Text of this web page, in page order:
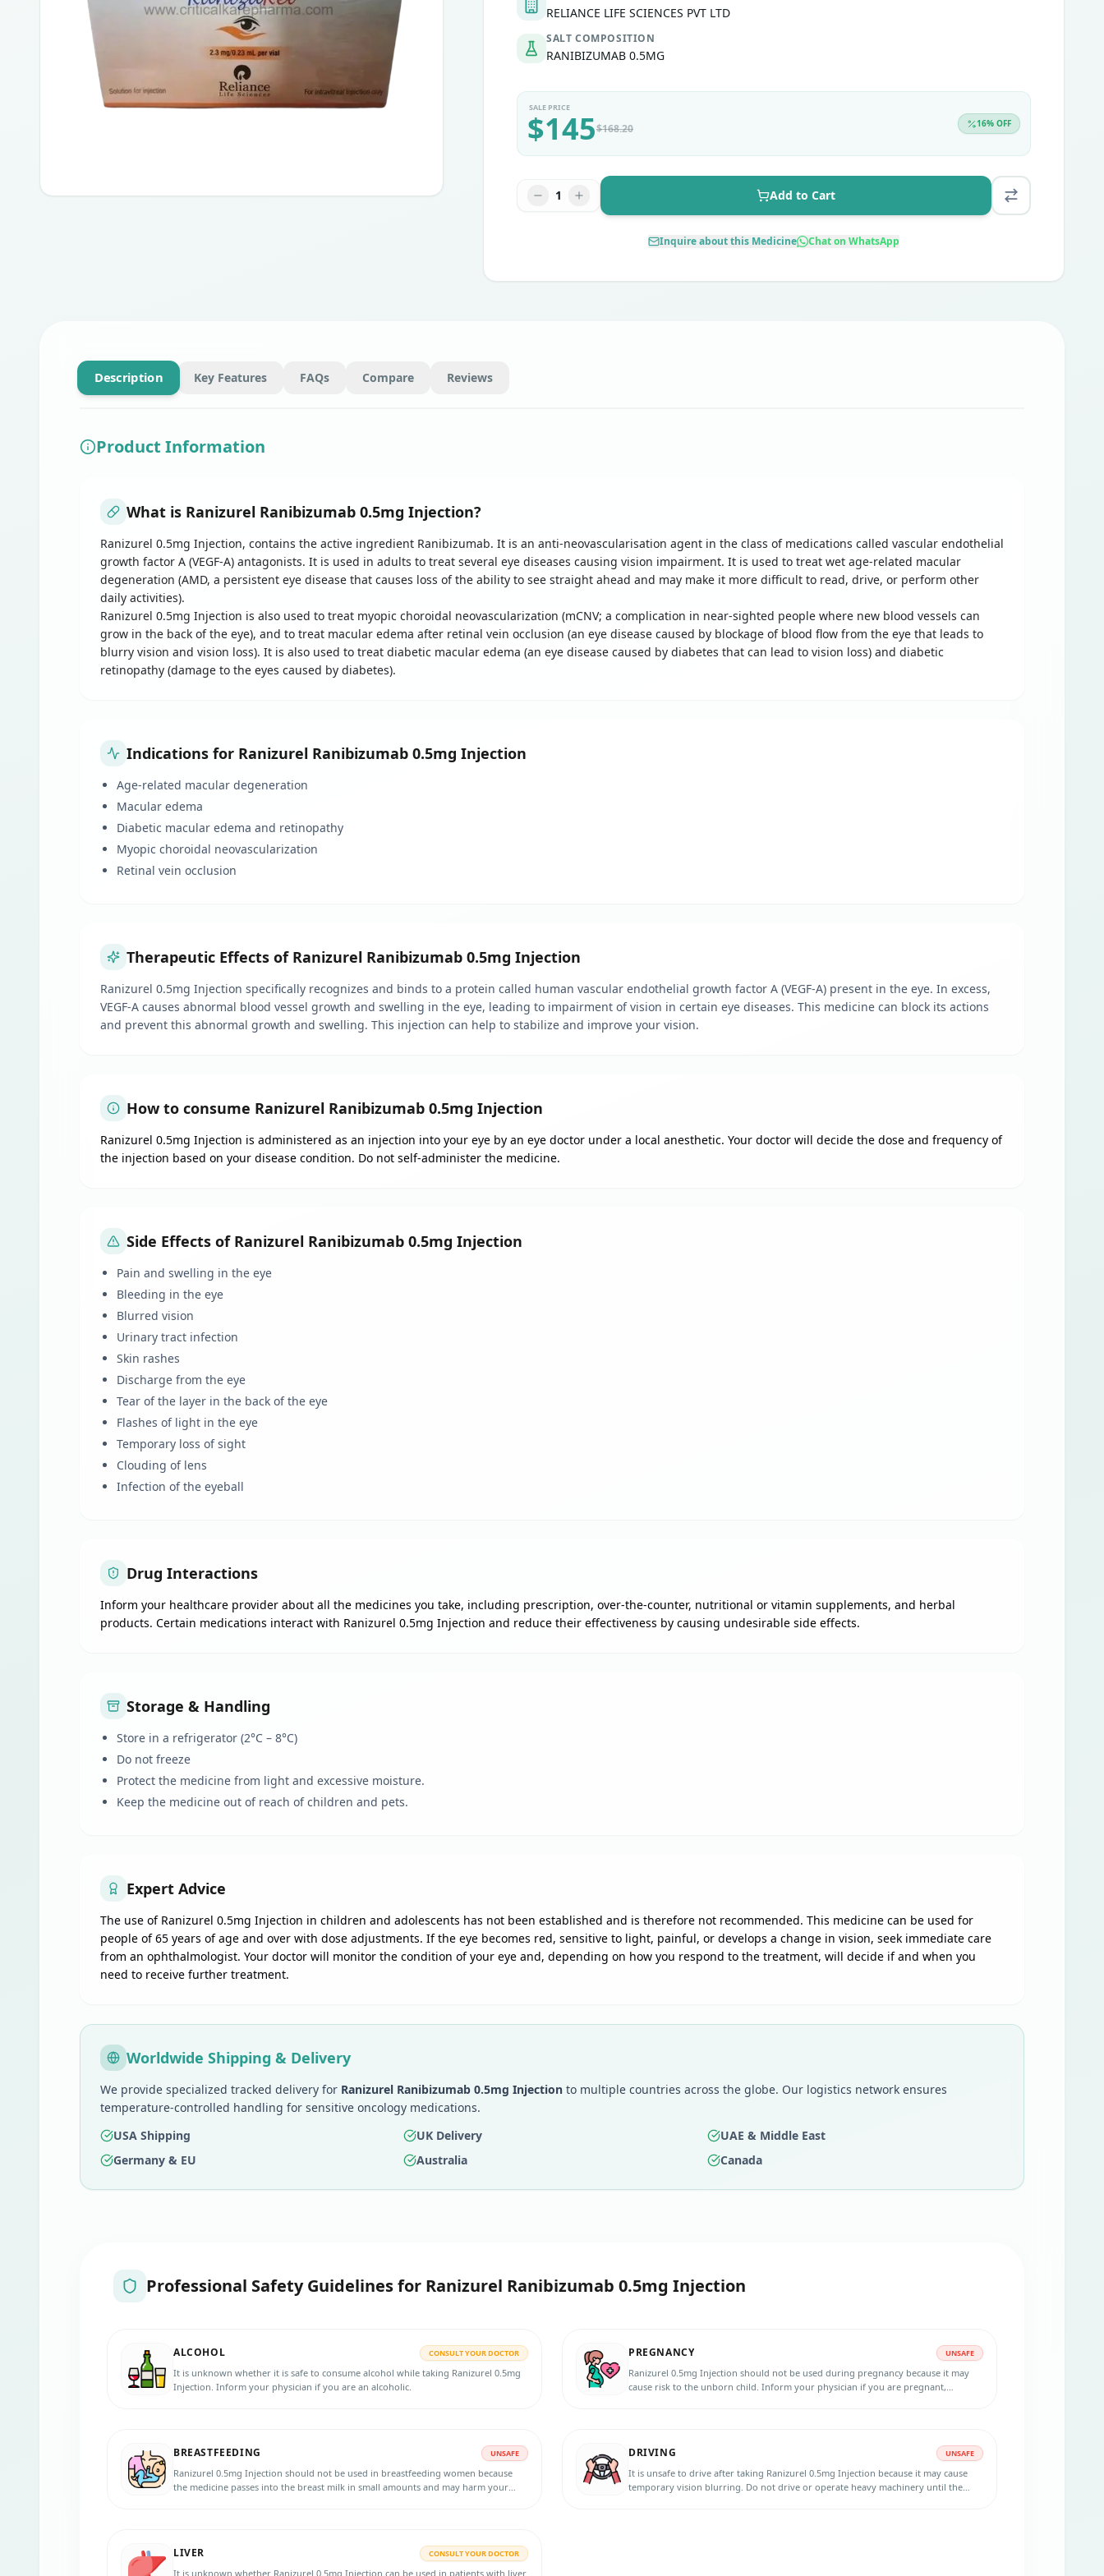
RELIANCE LIFE SCIENCES PVT LTD
SALT COMPOSITION
RANIBIZUMAB 0.5MG
SALE PRICE
$145$168.20 16% OFF
1 Add to Cart
Inquire about this Medicine Chat on WhatsApp
Description Key Features FAQs Compare Reviews
Product Information
What is Ranizurel Ranibizumab 0.5mg Injection?
Ranizurel 0.5mg Injection, contains the active ingredient Ranibizumab. It is an anti-neovascularisation agent in the class of medications called vascular endothelial
growth factor A (VEGF-A) antagonists. It is used in adults to treat several eye diseases causing vision impairment. It is used to treat wet age-related macular
degeneration (AMD, a persistent eye disease that causes loss of the ability to see straight ahead and may make it more difficult to read, drive, or perform other
daily activities).
Ranizurel 0.5mg Injection is also used to treat myopic choroidal neovascularization (mCNV; a complication in near-sighted people where new blood vessels can
grow in the back of the eye), and to treat macular edema after retinal vein occlusion (an eye disease caused by blockage of blood flow from the eye that leads to
blurry vision and vision loss). It is also used to treat diabetic macular edema (an eye disease caused by diabetes that can lead to vision loss) and diabetic
retinopathy (damage to the eyes caused by diabetes).
Indications for Ranizurel Ranibizumab 0.5mg Injection
Age-related macular degeneration
Macular edema
Diabetic macular edema and retinopathy
Myopic choroidal neovascularization
Retinal vein occlusion
Therapeutic Effects of Ranizurel Ranibizumab 0.5mg Injection
Ranizurel 0.5mg Injection specifically recognizes and binds to a protein called human vascular endothelial growth factor A (VEGF-A) present in the eye. In excess,
VEGF-A causes abnormal blood vessel growth and swelling in the eye, leading to impairment of vision in certain eye diseases. This medicine can block its actions
and prevent this abnormal growth and swelling. This injection can help to stabilize and improve your vision.
How to consume Ranizurel Ranibizumab 0.5mg Injection
Ranizurel 0.5mg Injection is administered as an injection into your eye by an eye doctor under a local anesthetic. Your doctor will decide the dose and frequency of
the injection based on your disease condition. Do not self-administer the medicine.
Side Effects of Ranizurel Ranibizumab 0.5mg Injection
Pain and swelling in the eye
Bleeding in the eye
Blurred vision
Urinary tract infection
Skin rashes
Discharge from the eye
Tear of the layer in the back of the eye
Flashes of light in the eye
Temporary loss of sight
Clouding of lens
Infection of the eyeball
Drug Interactions
Inform your healthcare provider about all the medicines you take, including prescription, over-the-counter, nutritional or vitamin supplements, and herbal
products. Certain medications interact with Ranizurel 0.5mg Injection and reduce their effectiveness by causing undesirable side effects.
Storage & Handling
Store in a refrigerator (2°C – 8°C)
Do not freeze
Protect the medicine from light and excessive moisture.
Keep the medicine out of reach of children and pets.
Expert Advice
The use of Ranizurel 0.5mg Injection in children and adolescents has not been established and is therefore not recommended. This medicine can be used for
people of 65 years of age and over with dose adjustments. If the eye becomes red, sensitive to light, painful, or develops a change in vision, seek immediate care
from an ophthalmologist. Your doctor will monitor the condition of your eye and, depending on how you respond to the treatment, will decide if and when you
need to receive further treatment.
Worldwide Shipping & Delivery
We provide specialized tracked delivery for Ranizurel Ranibizumab 0.5mg Injection to multiple countries across the globe. Our logistics network ensures
temperature-controlled handling for sensitive oncology medications.
USA Shipping
UK Delivery
UAE & Middle East
Germany & EU
Australia Canada
Professional Safety Guidelines for Ranizurel Ranibizumab 0.5mg Injection
ALCOHOL CONSULT YOUR DOCTOR
It is unknown whether it is safe to consume alcohol while taking Ranizurel 0.5mg
Injection. Inform your physician if you are an alcoholic.
PREGNANCY UNSAFE
Ranizurel 0.5mg Injection should not be used during pregnancy because it may
cause risk to the unborn child. Inform your physician if you are pregnant,
BREASTFEEDING UNSAFE
Ranizurel 0.5mg Injection should not be used in breastfeeding women because
the medicine passes into the breast milk in small amounts and may harm your
DRIVING UNSAFE
It is unsafe to drive after taking Ranizurel 0.5mg Injection because it may cause
temporary vision blurring. Do not drive or operate heavy machinery until the
LIVER CONSULT YOUR DOCTOR
It is unknown whether Ranizurel 0.5mg Injection can be used in patients with liver